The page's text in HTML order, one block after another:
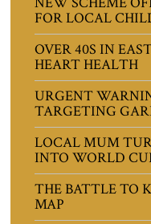
FOR LOCAL
OVER 40S IN
HEART HEALTH
URGENT
TARGETING
LOCAL MUM
INTO WORLD
THE BATTLE TO
MAP